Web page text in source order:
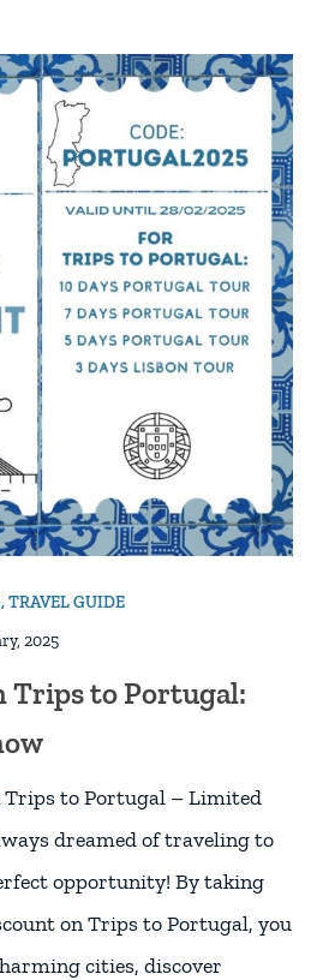
,TRAVEL GUIDE
2025
Trips to Portugal:
Trips to Portugal – Limited
dreamed of traveling to
opportunity! By taking
on Trips to Portugal, you
cities, discover